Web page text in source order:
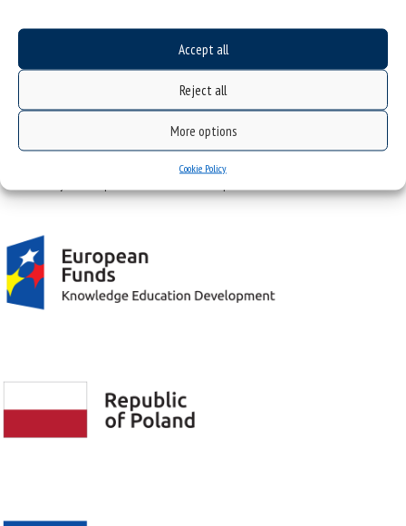
Accept all
Reject all
More options
Cookie Policy
NIP: 634-019-71-34
Project "Integrated Development Program of the University of Silesia in Katowice" co-